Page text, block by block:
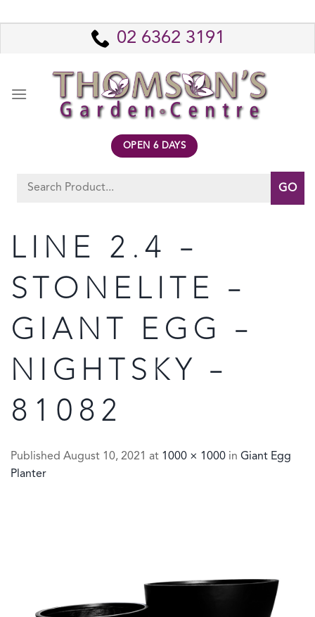
to
02 6362 3191
OPEN 6 DAYS
Search
LINE 2.4 –
STONELITE –
GIANT EGG –
NIGHTSKY –
81082
Published August 10, 2021 at 1000 × 1000 in Giant Egg
Planter